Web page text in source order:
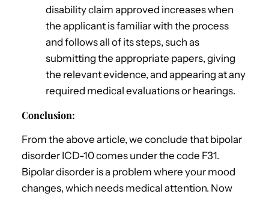
disability claim approved increases when
the applicant is familiar with the process
and follows all of its steps, such as
submitting the appropriate papers, giving
the relevant evidence, and appearing at any
required medical evaluations or hearings.
Conclusion:
From the above article, we conclude that bipolar
disorder ICD-10 comes under the code F31.
Bipolar disorder is a problem where your mood
changes, which needs medical attention. Now